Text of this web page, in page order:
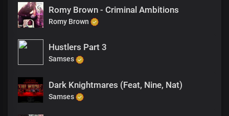
Romy Brown - Criminal Ambitions
Romy Brown
Hustlers Part 3
Samses
Dark Knightmares (Feat, Nine, Nat)
Samses